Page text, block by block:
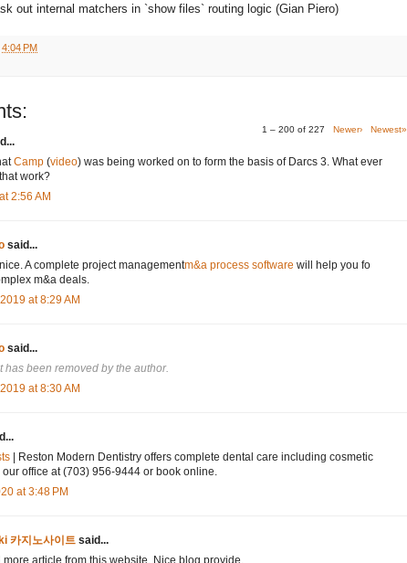
out internal matchers in `show files` routing logic (Gian Piero)
4:04 PM
1 – 200 of 227 Newer› Newest»
Camp (video) was being worked on to form the basis of Darcs 3. What ever
work?
2:56 AM
said...
A complete project managementm&a process software will help you fo
m&a deals.
at 8:29 AM
said...
has been removed by the author.
at 8:30 AM
| Reston Modern Dentistry offers complete dental care including cosmetic
office at (703) 956-9444 or book online.
at 3:48 PM
카지노사이트 said...
more article from this website. Nice blog provide.